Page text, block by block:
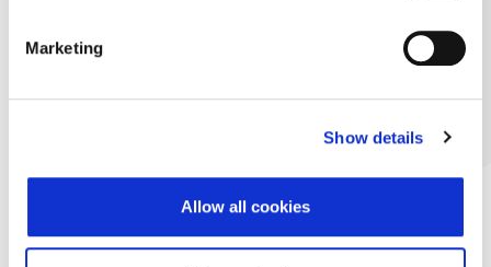
Marketing
Show details
Allow all cookies